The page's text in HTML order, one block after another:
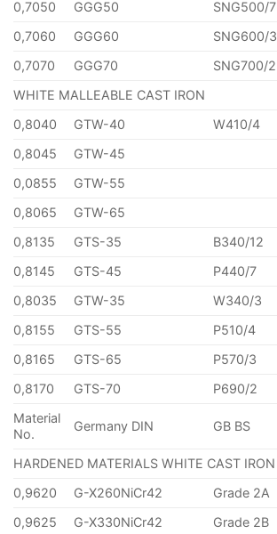
0,7050
GGG50 SNG500/7
0,7060
GGG60
SNG600/3
0,7070
GGG70 SNG700/2
WHITE MALLEABLE CAST IRON
0,8040
GTW-40
W410/4
0,8045
GTW-45
0,0855
GTW-55
0,8065
GTW-65
0,8135
GTS-35 B340/12
0,8145
GTS-45 P440/7
0,8035
GTW-35
W340/3
0,8155
GTS-55 P510/4
0,8165
GTS-65 P570/3
0,8170
GTS-70 P690/2
Material
No.
Germany DIN GB BS
HARDENED MATERIALS WHITE CAST IRON
0,9620
G-X260NiCr42 Grade 2A
0,9625
G-X330NiCr42 Grade 2B